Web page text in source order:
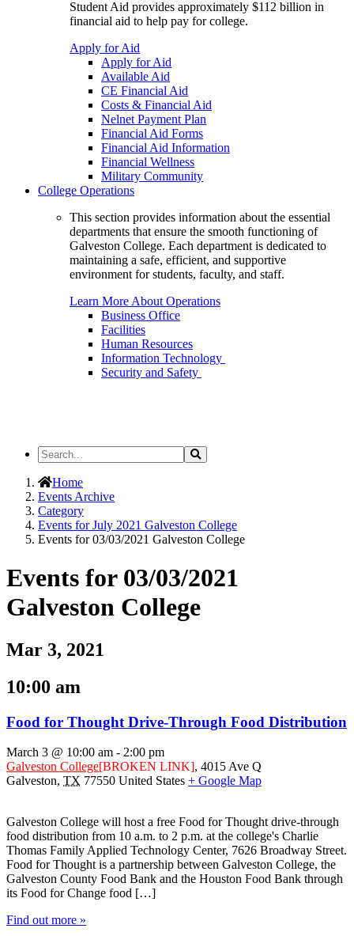
Student Aid provides approximately $112 billion in
financial aid to help pay for college.
Apply for Aid
Apply for Aid
Available Aid
CE Financial Aid
Costs & Financial Aid
Nelnet Payment Plan
Financial Aid Forms
Financial Aid Information
Financial Wellness
Military Community
College Operations
This section provides information about the essential
departments that ensure the smooth functioning of
Galveston College. Each department is dedicated to
maintaining a safe, efficient, and supportive
environment for students, faculty, and staff.
Learn More About Operations
Business Office
Facilities
Human Resources
Information Technology
Security and Safety
Search
the
Site
Search
Home
Events Archive
Category
Events for July 2021 Galveston College
Events for 03/03/2021 Galveston College
Events for 03/03/2021
Galveston College
Mar 3, 2021
10:00 am
Food for Thought Drive-Through Food Distribution
March 3 @ 10:00 am - 2:00 pm
Galveston College[BROKEN LINK], 4015 Ave Q
Galveston, TX 77550 United States + Google Map
Galveston College will host a free Food for Thought drive-through
food distribution from 10 a.m. to 2 p.m. at the college's Charlie
Thomas Family Applied Technology Center, 7626 Broadway Street.
Food for Thought is a partnership between Galveston College, the
Galveston County Food Bank and the Houston Food Bank through
its Food for Change food […]
Find out more »